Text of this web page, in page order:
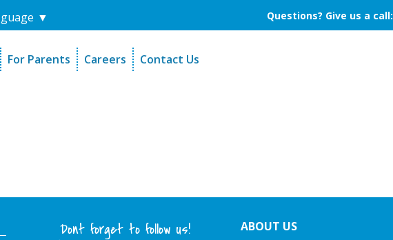
▼ Questions? Give us a call:
For Parents
Careers Contact Us
Dont forget to follow us! ABOUT US